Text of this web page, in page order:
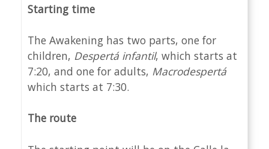
Starting time
The Awakening has two parts, one for
children, Despertá infantil, which starts at
7:20, and one for adults, Macrodespertá
which starts at 7:30.
The route